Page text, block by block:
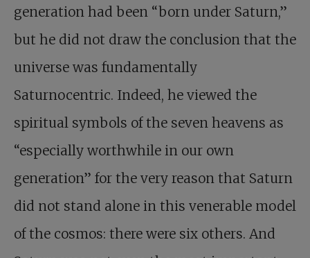
generation had been “born under Saturn,”
but he did not draw the conclusion that the
universe was fundamentally
Saturnocentric. Indeed, he viewed the
spiritual symbols of the seven heavens as
“especially worthwhile in our own
generation” for the very reason that Saturn
did not stand alone in this venerable model
of the cosmos: there were six others. And